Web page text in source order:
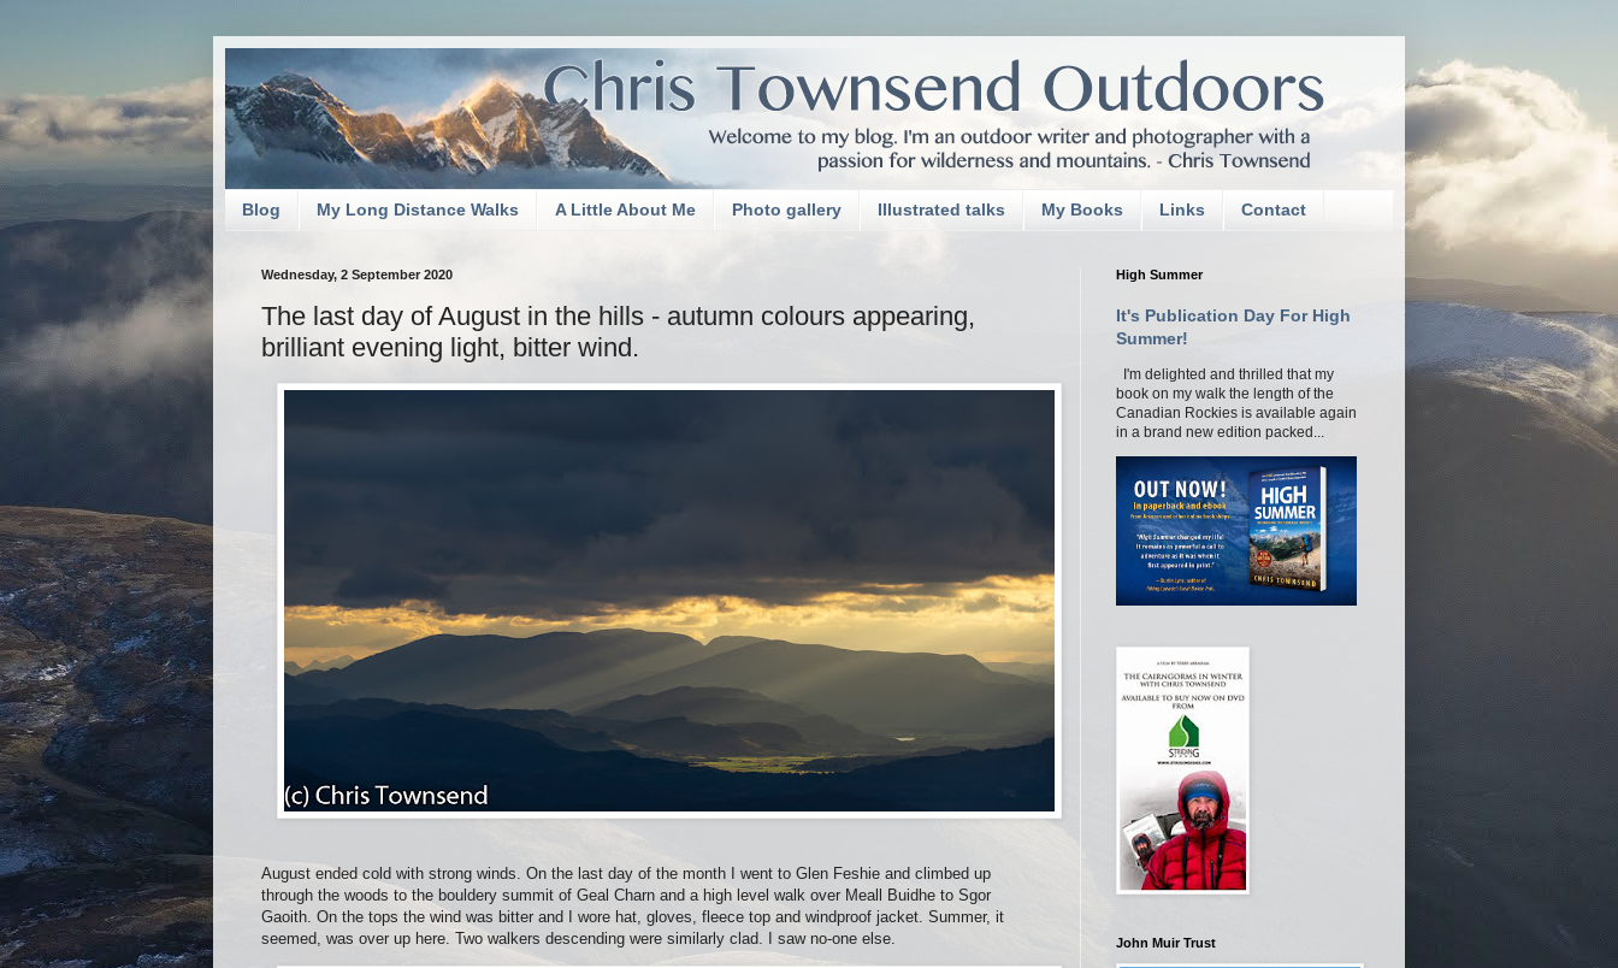
Blog My Long Distance Walks A Little About Me Photo gallery Illustrated talks My Books Links Contact
Wednesday, 2 September 2020
The last day of August in the hills - autumn colours appearing,
brilliant evening light, bitter wind.
August ended cold with strong winds. On the last day of the month I went to Glen Feshie and climbed up
through the woods to the bouldery summit of Geal Charn and a high level walk over Meall Buidhe to Sgor
Gaoith. On the tops the wind was bitter and I wore hat, gloves, fleece top and windproof jacket. Summer, it
seemed, was over up here. Two walkers descending were similarly clad. I saw no-one else.
High Summer
It's Publication Day For High
Summer!
I'm delighted and thrilled that my
book on my walk the length of the
Canadian Rockies is available again
in a brand new edition packed...
John Muir Trust